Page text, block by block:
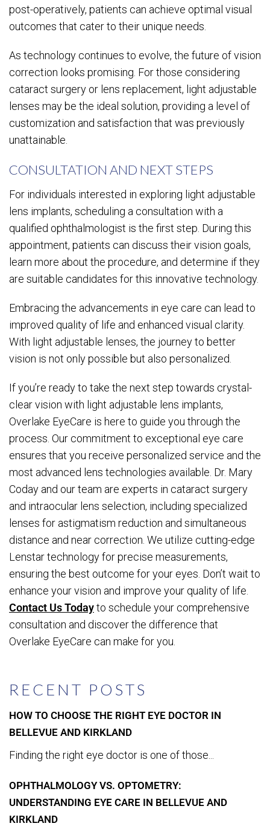
RECENT POSTS
HOW TO CHOOSE THE RIGHT EYE DOCTOR IN
BELLEVUE AND KIRKLAND
Finding the right eye doctor is one of those...
OPHTHALMOLOGY VS. OPTOMETRY:
UNDERSTANDING EYE CARE IN BELLEVUE AND
KIRKLAND
post-operatively, patients can achieve optimal visual
outcomes that cater to their unique needs.
As technology continues to evolve, the future of vision
correction looks promising. For those considering
cataract surgery or lens replacement, light adjustable
lenses may be the ideal solution, providing a level of
customization and satisfaction that was previously
unattainable.
CONSULTATION AND NEXT STEPS
For individuals interested in exploring light adjustable
lens implants, scheduling a consultation with a
qualified ophthalmologist is the first step. During this
appointment, patients can discuss their vision goals,
learn more about the procedure, and determine if they
are suitable candidates for this innovative technology.
Embracing the advancements in eye care can lead to
improved quality of life and enhanced visual clarity.
With light adjustable lenses, the journey to better
vision is not only possible but also personalized.
If you’re ready to take the next step towards crystal-
clear vision with light adjustable lens implants,
Overlake EyeCare is here to guide you through the
process. Our commitment to exceptional eye care
ensures that you receive personalized service and the
most advanced lens technologies available. Dr. Mary
Coday and our team are experts in cataract surgery
and intraocular lens selection, including specialized
lenses for astigmatism reduction and simultaneous
distance and near correction. We utilize cutting-edge
Lenstar technology for precise measurements,
ensuring the best outcome for your eyes. Don’t wait to
enhance your vision and improve your quality of life.
Contact Us Todayto schedule your comprehensive
consultation and discover the difference that
Overlake EyeCare can make for you.